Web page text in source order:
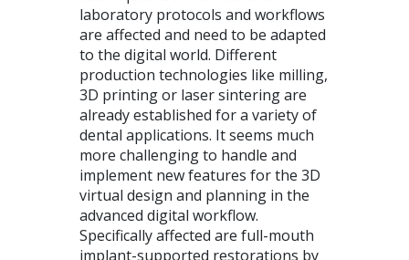
laboratory protocols and workflows
are affected and need to be adapted
to the digital world. Different
production technologies like milling,
3D printing or laser sintering are
already established for a variety of
dental applications. It seems much
more challenging to handle and
implement new features for the 3D
virtual design and planning in the
advanced digital workflow.
Specifically affected are full-mouth
implant-supported restorations by